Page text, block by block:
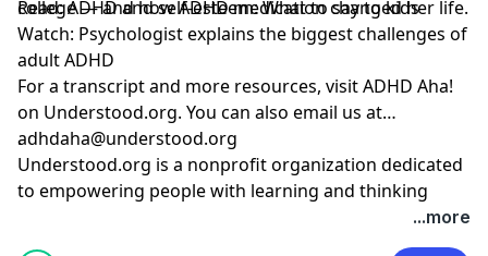
college — and how ADHD medication changed her life.
Read:ADHD and self-esteem: What to say to kids
Watch: Psychologist explains the biggest challenges of
adult ADHD
For a transcript and more resources, visit ADHD Aha!
on Understood.org. You can also email us at
adhdaha@understood.org
.
Understood.org is a nonprofit organization dedicated
to empowering people with learning and thinking
differences, like ADHD and dyslexia. If you want to help
understood.org/give
...more